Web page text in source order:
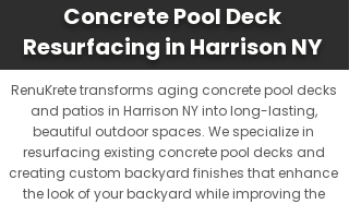
Concrete Pool Deck
Resurfacing in Harrison NY
RenuKrete transforms aging concrete pool decks
and patios in Harrison NY into long-lasting,
beautiful outdoor spaces. We specialize in
resurfacing existing concrete pool decks and
creating custom backyard finishes that enhance
the look of your backyard while improving the